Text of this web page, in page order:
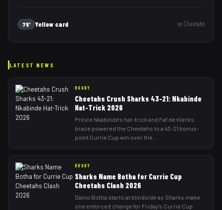
75' Yellow card vs Cheetahs
LATEST NEWS
RUGBY
Cheetahs Crush Sharks 43-21: Nkabinde
Hat-Trick 2026
Prince Nkabinde's hat-trick and Faf de Klerk's
brace powered the Cheetahs to a 43-21 bonus-
point Currie Cup win over the
RUGBY
Sharks Name Botha for Currie Cup
Cheetahs Clash 2026
Danio Botha starts at blindside as Sharks make
one enforced change for Friday's Currie Cup